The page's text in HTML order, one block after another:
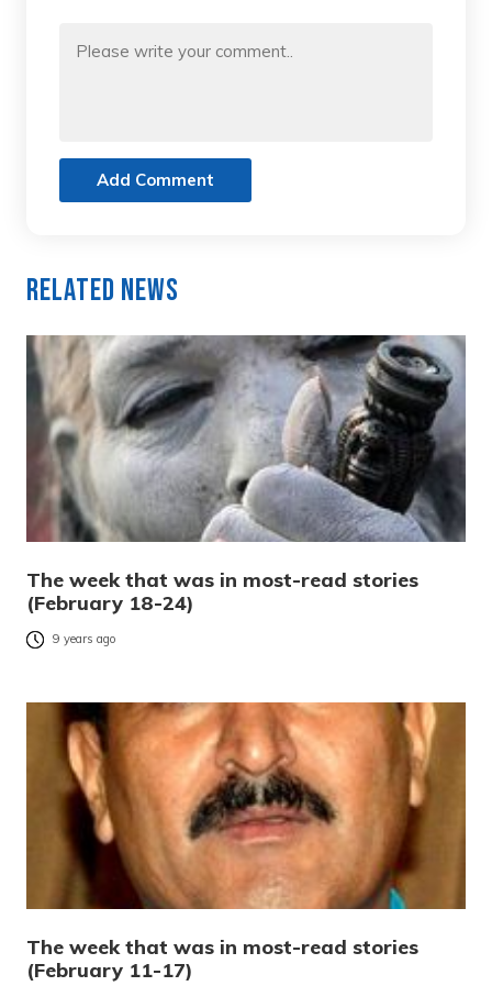
Add Comment
Related News
The week that was in most-read stories
(February 18-24)
9 years ago
The week that was in most-read stories
(February 11-17)